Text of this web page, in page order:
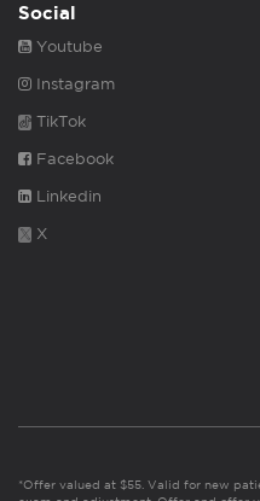
Social
Youtube
Instagram
TikTok
Facebook
Linkedin
X
*Offer valued at $55. Valid for new